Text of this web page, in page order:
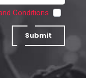
Conditions
Submit